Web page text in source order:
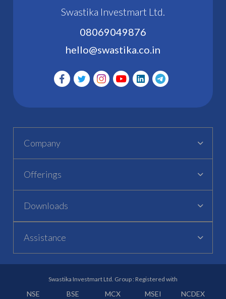
Swastika Investmart Ltd.
08069049876
hello@swastika.co.in
Company
Offerings
Downloads
Assistance
Swastika Investmart Ltd. Group : Registered with
NSE BSE MCX MSEI
NCDEX